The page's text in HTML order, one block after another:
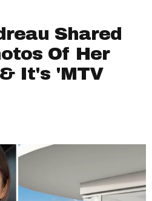
Shared
Of Her
It's 'MTV